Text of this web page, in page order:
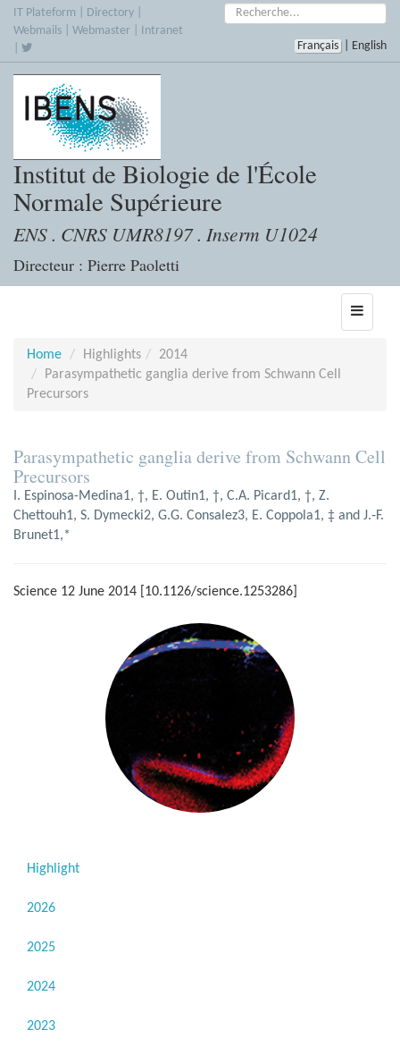
Skip
main
IT Plateform Directory
Webmails
Webmaster
Intranet
Search:
Français English
Institut de Biologie de l'École
Normale Supérieure
ENS . CNRS UMR8197 . Inserm U1024
Directeur : Pierre Paoletti
Toggle
Home
Highlights
2014
Parasympathetic ganglia derive from Schwann Cell
Precursors
Parasympathetic ganglia derive from Schwann Cell
Precursors
I. Espinosa-Medina1, †, E. Outin1, †, C.A. Picard1, †, Z.
Chettouh1, S. Dymecki2, G.G. Consalez3, E. Coppola1, ‡ and J.‑F.
Brunet1,*
Science 12 June 2014 [10.1126/science.1253286]
Highlight
2026
2025
2024
2023